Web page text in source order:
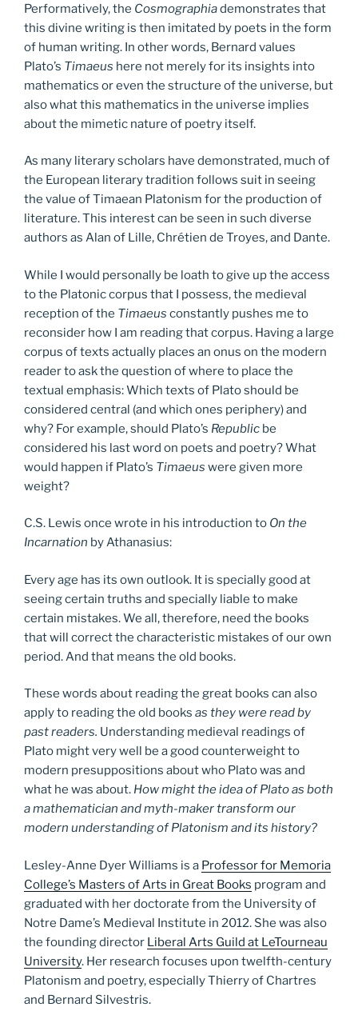
Performatively, the Cosmographiademonstrates that
this divine writing is then imitated by poets in the form
of human writing. In other words, Bernard values
Plato’s Timaeus here not merely for its insights into
mathematics or even the structure of the universe, but
also what this mathematics in the universe implies
about the mimetic nature of poetry itself.
As many literary scholars have demonstrated, much of
the European literary tradition follows suit in seeing
the value of Timaean Platonism for the production of
literature. This interest can be seen in such diverse
authors as Alan of Lille, Chrétien de Troyes, and Dante.
While I would personally be loath to give up the access
to the Platonic corpus that I possess, the medieval
reception of the Timaeus constantly pushes me to
reconsider how I am reading that corpus. Having a large
corpus of texts actually places an onus on the modern
reader to ask the question of where to place the
textual emphasis: Which texts of Plato should be
considered central (and which ones periphery) and
why? For example, should Plato’s Republic be
considered his last word on poets and poetry? What
would happen if Plato’s Timaeus were given more
weight?
C.S. Lewis once wrote in his introduction to On the
Incarnation by Athanasius:
Every age has its own outlook. It is specially good at
seeing certain truths and specially liable to make
certain mistakes. We all, therefore, need the books
that will correct the characteristic mistakes of our own
period. And that means the old books.
These words about reading the great books can also
apply to reading the old books as they were read by
past readers. Understanding medieval readings of
Plato might very well be a good counterweight to
modern presuppositions about who Plato was and
what he was about. How might the idea of Plato as both
a mathematician and myth-maker transform our
modern understanding of Platonism and its history?
Lesley-Anne Dyer Williams is a Professor for Memoria
College’s Masters of Arts in Great Books program and
graduated with her doctorate from the University of
Notre Dame’s Medieval Institute in 2012. She was also
the founding director Liberal Arts Guild at LeTourneau
University. Her research focuses upon twelfth-century
Platonism and poetry, especially Thierry of Chartres
and Bernard Silvestris.